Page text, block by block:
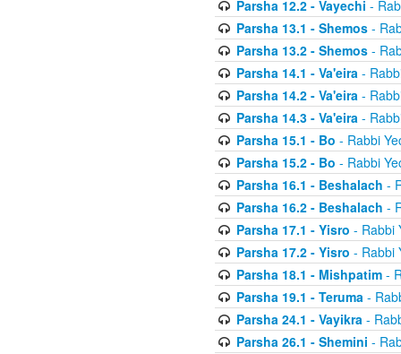
Parsha 12.2 - Vayechi -
Parsha 13.1 - Shemos-
Parsha 13.2 - Shemos-
Parsha 14.1 - Va'eira-
Parsha 14.2 - Va'eira-
Parsha 14.3 - Va'eira-
Parsha 15.1 - Bo - Rabbi
Parsha 15.2 - Bo - Rabbi
Parsha 16.1 - Beshalach -
Parsha 16.2 - Beshalach -
Parsha 17.1 - Yisro - Rabbi
Parsha 17.2 - Yisro - Rabbi
Parsha 18.1 - Mishpatim-
Parsha 19.1 - Teruma-
Parsha 24.1 - Vayikra-
Parsha 26.1 - Shemini -